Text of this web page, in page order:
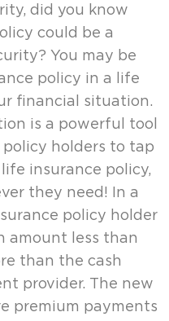
did you know
could be a
You may be
policy in a life
financial situation.
is a powerful tool
holders to tap
insurance policy,
they need! In a
policy holder
amount less than
than the cash
provider. The new
premium payments